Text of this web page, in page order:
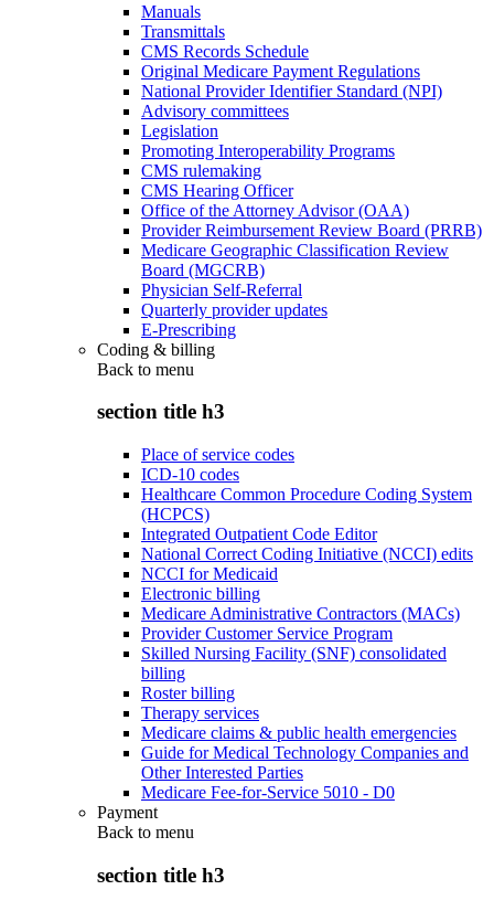
Manuals
Transmittals
CMS Records Schedule
Original Medicare Payment Regulations
National Provider Identifier Standard (NPI)
Advisory committees
Legislation
Promoting Interoperability Programs
CMS rulemaking
CMS Hearing Officer
Office of the Attorney Advisor (OAA)
Provider Reimbursement Review Board (PRRB)
Medicare Geographic Classification Review
Board (MGCRB)
Physician Self-Referral
Quarterly provider updates
E-Prescribing
Coding & billing
Back to menu
section title h3
Place of service codes
ICD-10 codes
Healthcare Common Procedure Coding System
(HCPCS)
Integrated Outpatient Code Editor
National Correct Coding Initiative (NCCI) edits
NCCI for Medicaid
Electronic billing
Medicare Administrative Contractors (MACs)
Provider Customer Service Program
Skilled Nursing Facility (SNF) consolidated
billing
Roster billing
Therapy services
Medicare claims & public health emergencies
Guide for Medical Technology Companies and
Other Interested Parties
Medicare Fee-for-Service 5010 - D0
Payment
Back to menu
section title h3